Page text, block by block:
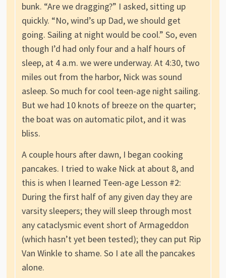
bunk. “Are we dragging?” I asked, sitting up
quickly. “No, wind’s up Dad, we should get
going. Sailing at night would be cool.” So, even
though I’d had only four and a half hours of
sleep, at 4 a.m. we were underway. At 4:30, two
miles out from the harbor, Nick was sound
asleep. So much for cool teen-age night sailing.
But we had 10 knots of breeze on the quarter;
the boat was on automatic pilot, and it was
bliss.
A couple hours after dawn, I began cooking
pancakes. I tried to wake Nick at about 8, and
this is when I learned Teen-age Lesson #2:
During the first half of any given day they are
varsity sleepers; they will sleep through most
any cataclysmic event short of Armageddon
(which hasn’t yet been tested); they can put Rip
Van Winkle to shame. So I ate all the pancakes
alone.